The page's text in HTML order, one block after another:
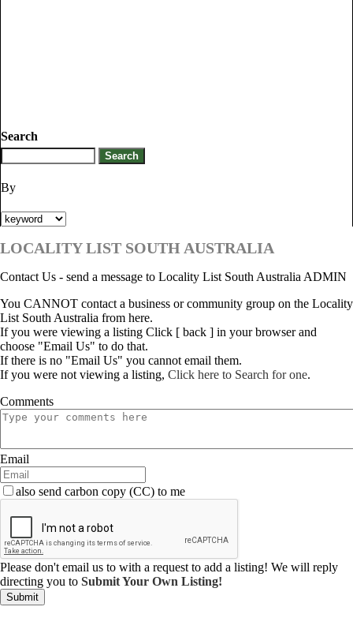
Search
By
LOCALITY LIST SOUTH AUSTRALIA
Contact Us - send a message to Locality List South Australia ADMIN
You CANNOT contact a business or community group on the Locality
List South Australia from here.
If you were viewing a listing Click [ back ] in your browser and
choose "Email Us" to do that.
If there is no "Email Us" you cannot email them.
If you were not viewing a listing, Click here to Search for one.
Comments
Email
also send carbon copy (CC) to me
Please don't email us to with a request to add a listing! We will reply
directing you to Submit Your Own Listing!
Submit